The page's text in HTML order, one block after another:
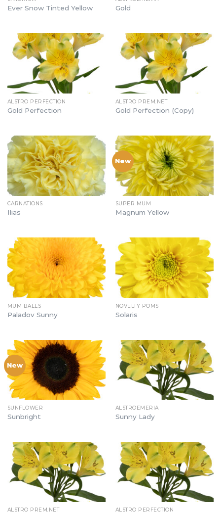
Ever Snow Tinted Yellow Gold
ALSTRO PERFECTION
Gold Perfection
ALSTRO PREM.NET
Gold Perfection (Copy)
CARNATIONS
Ilias
New
SUPER MUM
Magnum Yellow
MUM BALLS
Paladov Sunny
NOVELTY POMS
Solaris
New
SUNFLOWER
Sunbright
ALSTROEMERIA
Sunny Lady
ALSTRO PREM.NET ALSTRO PERFECTION